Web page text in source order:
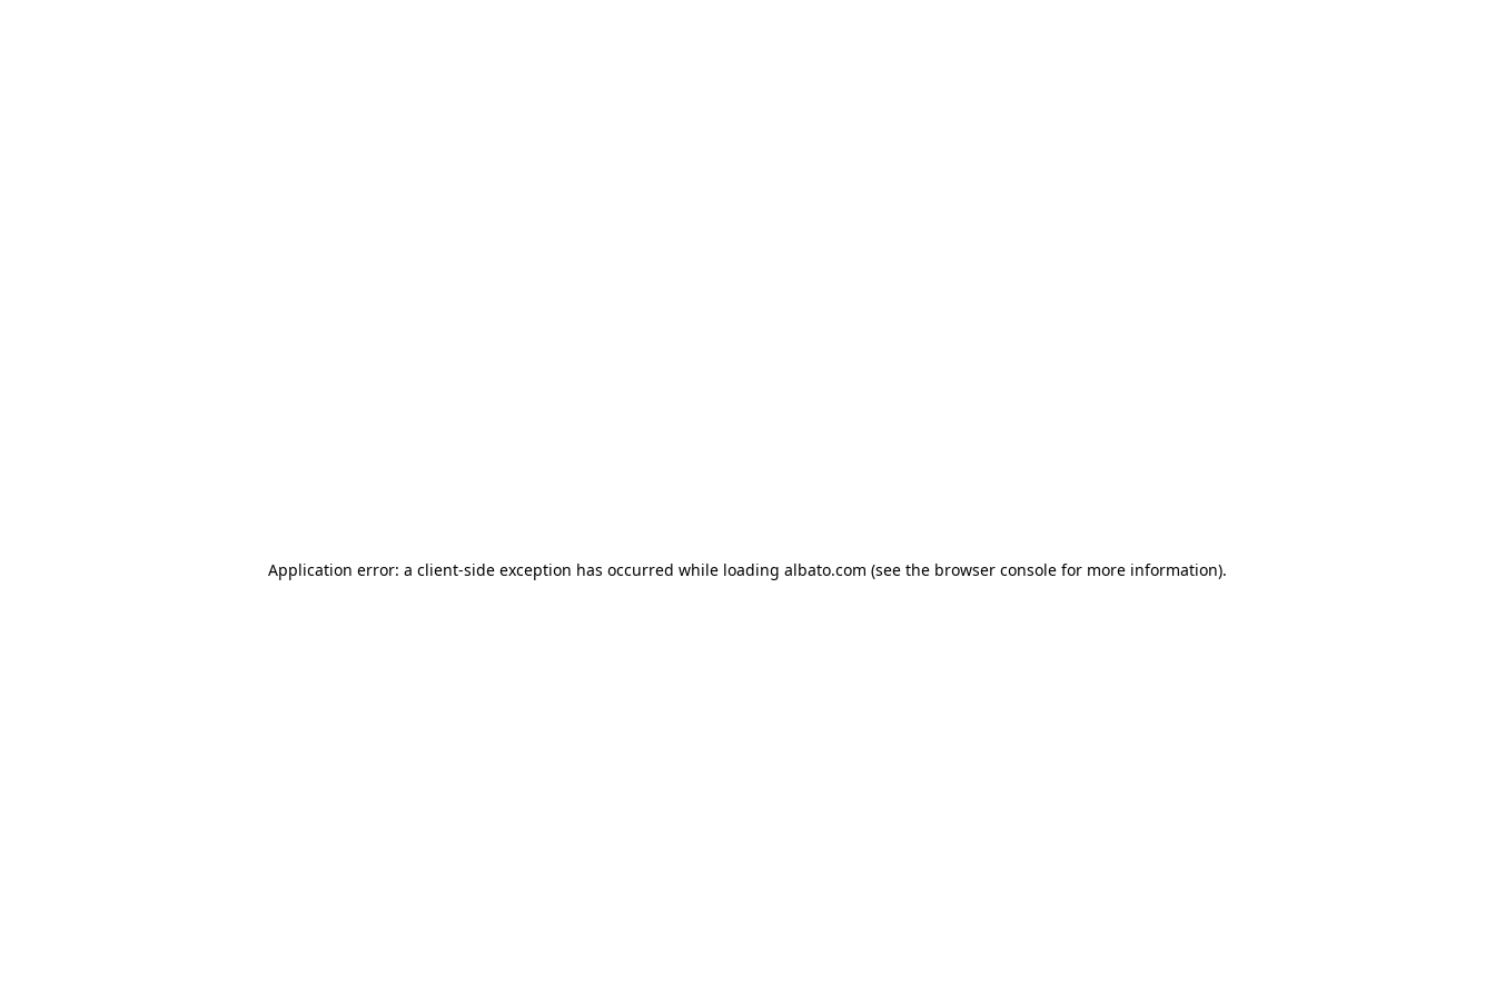
Application error: a client-side exception has occurred while loading albato.com (see the browser console for more information).